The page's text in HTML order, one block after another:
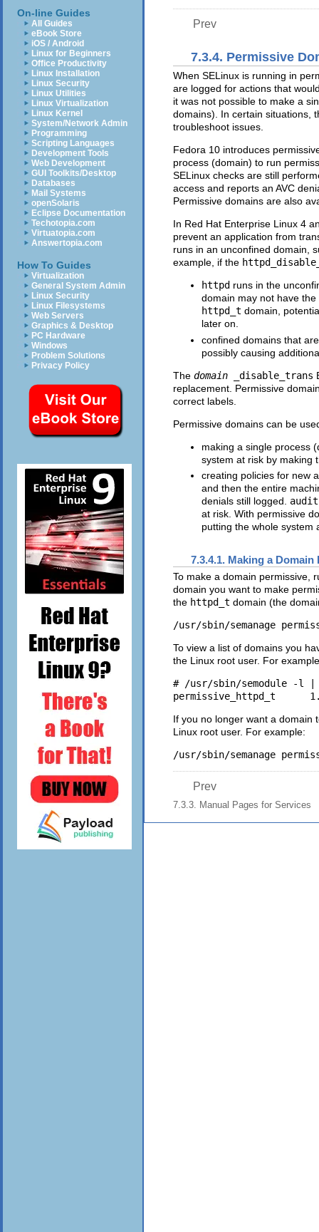
On-line Guides
All Guides
eBook Store
iOS / Android
Linux for Beginners
Office Productivity
Linux Installation
Linux Security
Linux Utilities
Linux Virtualization
Linux Kernel
System/Network Admin
Programming
Scripting Languages
Development Tools
Web Development
GUI Toolkits/Desktop
Databases
Mail Systems
openSolaris
Eclipse Documentation
Techotopia.com
Virtuatopia.com
Answertopia.com
How To Guides
Virtualization
General System Admin
Linux Security
Linux Filesystems
Web Servers
Graphics & Desktop
PC Hardware
Windows
Problem Solutions
Privacy Policy
Prev
7.3.4. Permissive
When SELinux is running in
are logged for actions that
it was not possible to make a
domains). In certain situations,
troubleshoot issues.
Fedora 10 introduces
process (domain) to run
SELinux checks are still
access and reports an AVC
Permissive domains are also
In Red Hat Enterprise Linux 4
prevent an application from
runs in an unconfined domain,
example, if the
httpd runs in the
domain may not have
httpd_t domain,
later on.
confined domains that
possibly causing
The domain _disable_trans
replacement. Permissive
correct labels.
Permissive domains can be
making a single process
system at risk by making
creating policies for new
and then the entire
denials still logged.
at risk. With permissive
putting the whole system
7.3.4.1. Making a Domain
To make a domain permissive,
domain you want to make
the httpd_t domain (the
/usr/sbin/semanage
To view a list of domains you
the Linux root user. For
# /usr/sbin/semodule -l |
If you no longer want a domain
Linux root user. For example:
/usr/sbin/semanage
Prev
7.3.3. Manual Pages for Services